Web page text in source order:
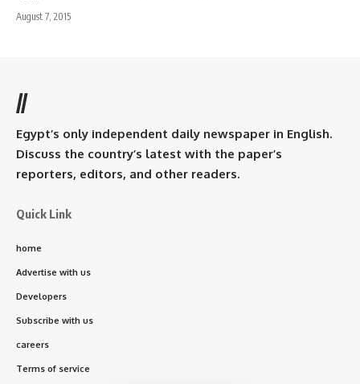
August 7, 2015
//
Egypt’s only independent daily newspaper in English.
Discuss the country’s latest with the paper’s
reporters, editors, and other readers.
Quick Link
home
Advertise with us
Developers
Subscribe with us
careers
Terms of service